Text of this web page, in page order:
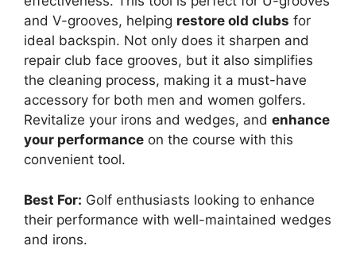
and V-grooves, helping restore old clubs for
ideal backspin. Not only does it sharpen and
repair club face grooves, but it also simplifies
the cleaning process, making it a must-have
accessory for both men and women golfers.
Revitalize your irons and wedges, and enhance
your performance on the course with this
convenient tool.
Best For: Golf enthusiasts looking to enhance
their performance with well-maintained wedges
and irons.